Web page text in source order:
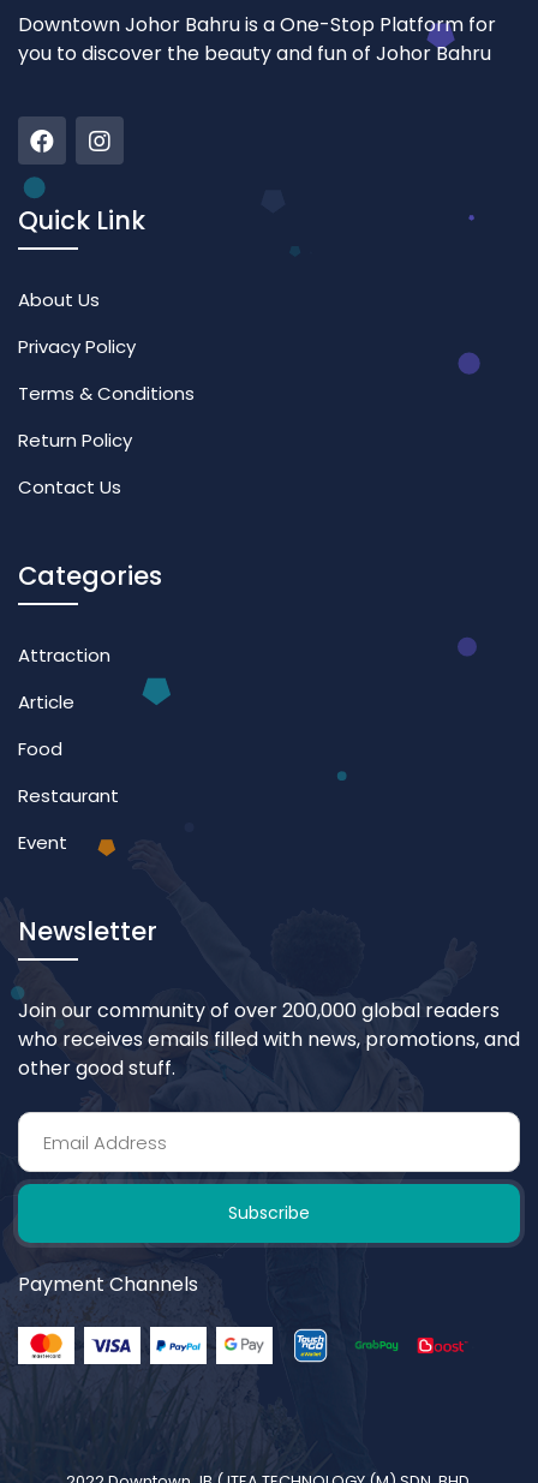
Downtown Johor Bahru is a One-Stop Platform for
you to discover the beauty and fun of Johor Bahru
Quick Link
About Us
Privacy Policy
Terms & Conditions
Return Policy
Contact Us
Categories
Attraction
Article
Food
Restaurant
Event
Newsletter
Join our community of over 200,000 global readers
who receives emails filled with news, promotions, and
other good stuff.
Subscribe
Payment Channels